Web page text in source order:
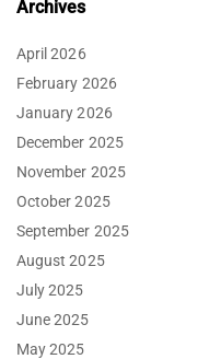
Archives
April 2026
February 2026
January 2026
December 2025
November 2025
October 2025
September 2025
August 2025
July 2025
June 2025
May 2025